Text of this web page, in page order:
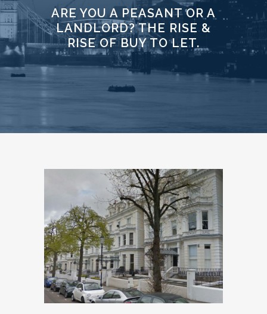
ARE YOU A PEASANT OR A
LANDLORD? THE RISE &
RISE OF BUY TO LET.